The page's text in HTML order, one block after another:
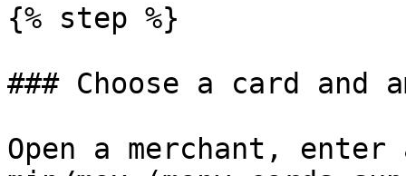
{% step %}
### Choose a card and
Open a merchant,